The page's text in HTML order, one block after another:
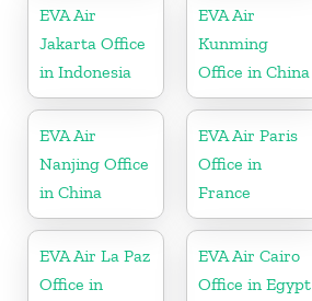
EVA Air
Jakarta Office
in Indonesia
EVA Air
Kunming
Office in China
EVA Air
Nanjing Office
in China
EVA Air Paris
Office in
France
EVA Air La Paz
Office in
EVA Air Cairo
Office in Egypt